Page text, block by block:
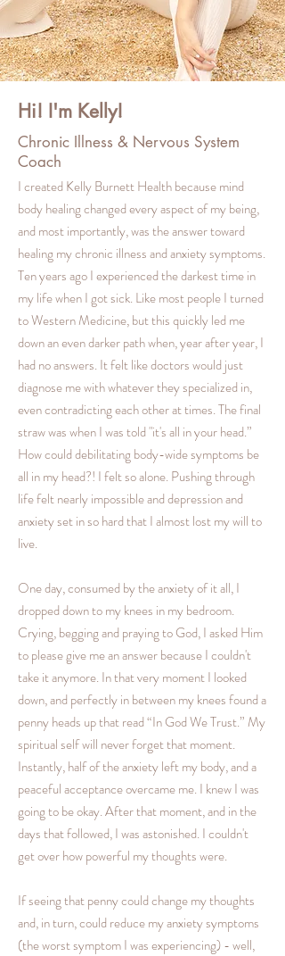
Hi! I'm Kelly!
Chronic Illness & Nervous System
Coach
I created Kelly Burnett Health because mind
body healing changed every aspect of my being,
and most importantly, was the answer toward
healing my chronic illness and anxiety symptoms.
Ten years ago I experienced the darkest time in
my life when I got sick. Like most people I turned
to Western Medicine, but this quickly led me
down an even darker path when, year after year, I
had no answers. It felt like doctors would just
diagnose me with whatever they specialized in,
even contradicting each other at times. The final
straw was when I was told "it's all in your head.”
How could debilitating body-wide symptoms be
all in my head?! I felt so alone. Pushing through
life felt nearly impossible and depression and
anxiety set in so hard that I almost lost my will to
live.
One day, consumed by the anxiety of it all, I
dropped down to my knees in my bedroom.
Crying, begging and praying to God, I asked Him
to please give me an answer because I couldn't
take it anymore. In that very moment I looked
down, and perfectly in between my knees found a
penny heads up that read “In God We Trust.” My
spiritual self will never forget that moment.
Instantly, half of the anxiety left my body, and a
peaceful acceptance overcame me. I knew I was
going to be okay. After that moment, and in the
days that followed, I was astonished. I couldn't
get over how powerful my thoughts were.
If seeing that penny could change my thoughts
and, in turn, could reduce my anxiety symptoms
(the worst symptom I was experiencing) - well,